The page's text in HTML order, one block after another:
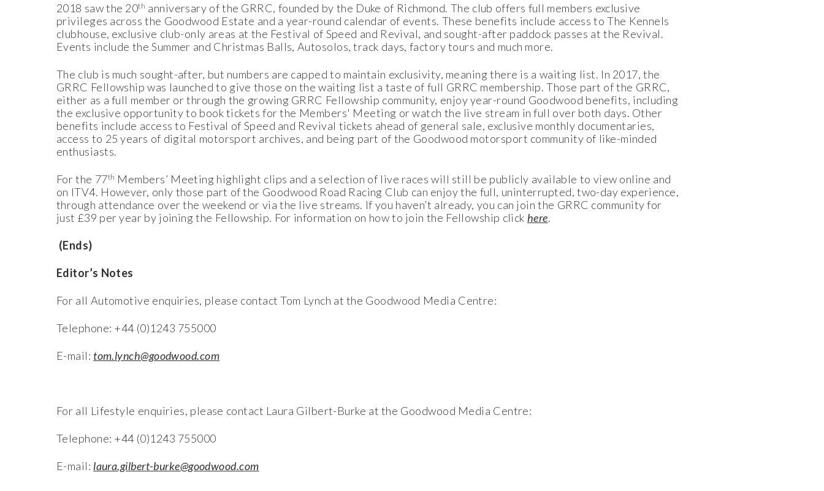
2018 saw the 20th anniversary of the GRRC, founded by the Duke of Richmond. The club offers full members exclusive
privileges across the Goodwood Estate and a year-round calendar of events. These benefits include access to The Kennels
clubhouse, exclusive club-only areas at the Festival of Speed and Revival, and sought-after paddock passes at the Revival.
Events include the Summer and Christmas Balls, Autosolos, track days, factory tours and much more.
The club is much sought-after, but numbers are capped to maintain exclusivity, meaning there is a waiting list. In 2017, the
GRRC Fellowship was launched to give those on the waiting list a taste of full GRRC membership. Those part of the GRRC,
either as a full member or through the growing GRRC Fellowship community, enjoy year-round Goodwood benefits, including
the exclusive opportunity to book tickets for the Members' Meeting or watch the live stream in full over both days. Other
benefits include access to Festival of Speed and Revival tickets ahead of general sale, exclusive monthly documentaries,
access to 25 years of digital motorsport archives, and being part of the Goodwood motorsport community of like-minded
enthusiasts.
For the 77th Members’ Meeting highlight clips and a selection of live races will still be publicly available to view online and
on ITV4. However, only those part of the Goodwood Road Racing Club can enjoy the full, uninterrupted, two-day experience,
through attendance over the weekend or via the live streams. If you haven’t already, you can join the GRRC community for
just £39 per year by joining the Fellowship. For information on how to join the Fellowship click here.
(Ends)
Editor’s Notes
For all Automotive enquiries, please contact Tom Lynch at the Goodwood Media Centre:
Telephone: +44 (0)1243 755000
E-mail: tom.lynch@goodwood.com
For all Lifestyle enquiries, please contact Laura Gilbert-Burke at the Goodwood Media Centre:
Telephone: +44 (0)1243 755000
E-mail: laura.gilbert-burke@goodwood.com